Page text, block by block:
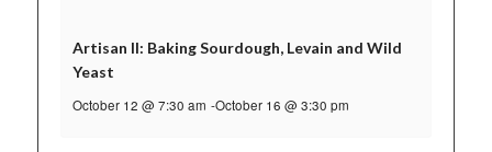
Artisan II: Baking Sourdough, Levain and Wild
Yeast
October 12 @ 7:30 am -October 16 @ 3:30 pm